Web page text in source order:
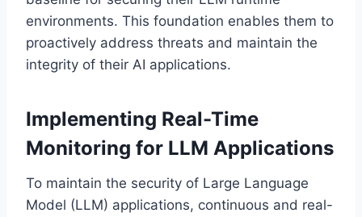
environments. This foundation enables them to
proactively address threats and maintain the
integrity of their AI applications.
Implementing Real-Time
Monitoring for LLM Applications
To maintain the security of Large Language
Model (LLM) applications, continuous and real-